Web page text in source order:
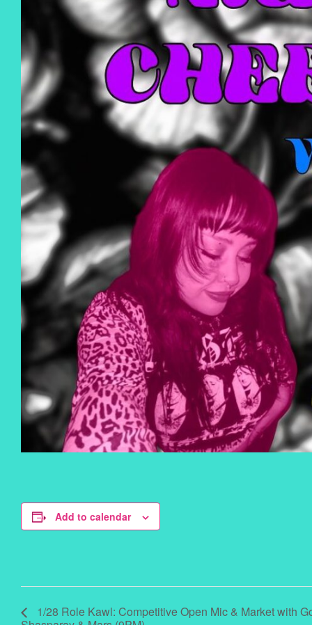
Add to calendar
1/28 Role Kawl: Competitive Open Mic & Market with